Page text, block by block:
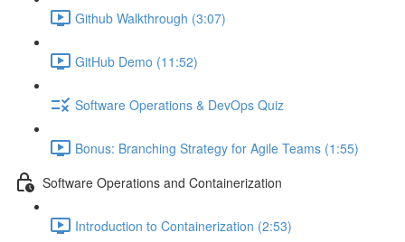
Github Walkthrough (3:07)
GitHub Demo (11:52)
Software Operations & DevOps Quiz
Bonus: Branching Strategy for Agile Teams (1:55)
Software Operations and Containerization
Introduction to Containerization (2:53)